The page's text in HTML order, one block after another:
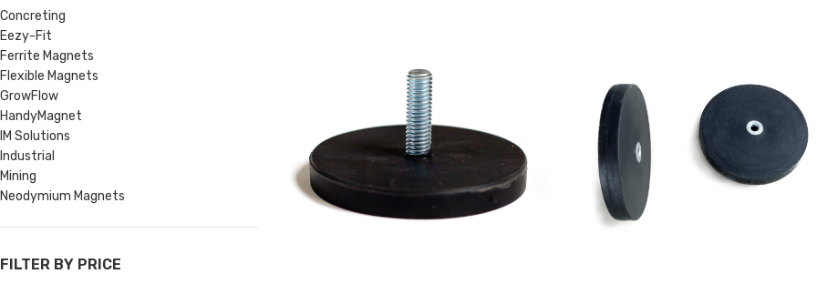
Concreting
Eezy-Fit
Ferrite Magnets
Flexible Magnets
GrowFlow
HandyMagnet
IM Solutions
Industrial
Mining
Neodymium Magnets
FILTER BY PRICE